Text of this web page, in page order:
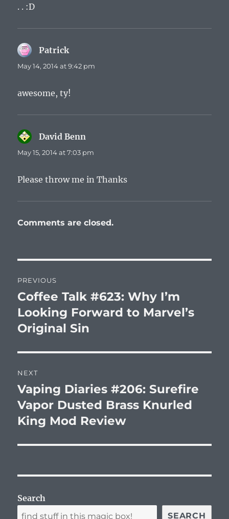
. . :D
Patrick
May 14, 2014 at 9:42 pm
awesome, ty!
David Benn
May 15, 2014 at 7:03 pm
Please throw me in Thanks
Comments are closed.
navigation
PREVIOUS
Previous
post:
Coffee Talk #623: Why I’m
Looking Forward to Marvel’s
Original Sin
NEXT
Next
post:
Vaping Diaries #206: Surefire
Vapor Dusted Brass Knurled
King Mod Review
Search
SEARCH